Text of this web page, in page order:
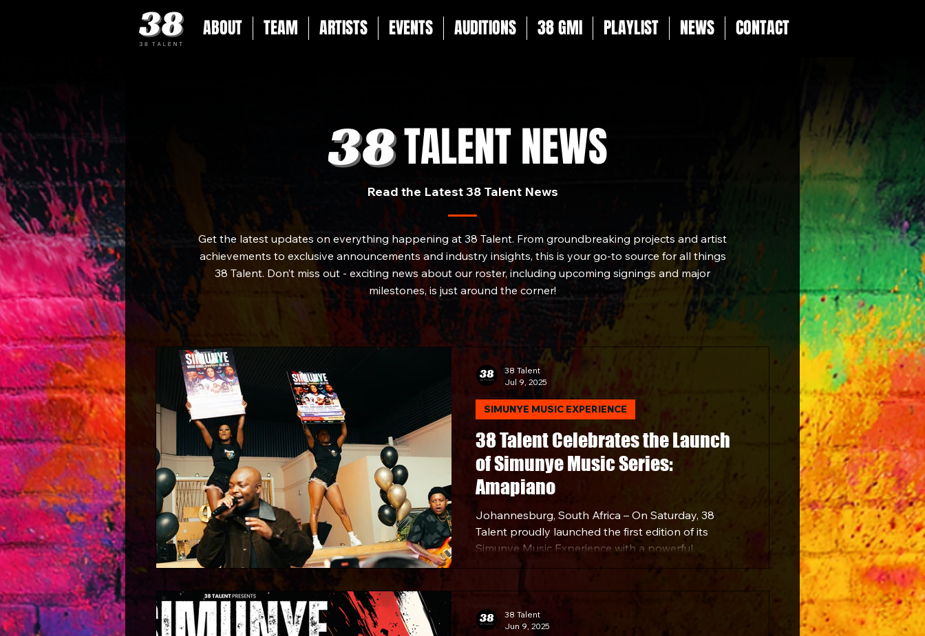
ABOUT TEAM ARTISTS EVENTS AUDITIONS 38 GMI PLAYLIST NEWS CONTACT
TALENT NEWS
Read the Latest 38 Talent News
Get the latest updates on everything happening at 38 Talent. From groundbreaking projects and artist
achievements to exclusive announcements and industry insights, this is your go-to source for all things
38 Talent. Don’t miss out - exciting news about our roster, including upcoming signings and major
milestones, is just around the corner!
38 Talent Celebrates the Launch
of Simunye Music Series:
Amapiano
Johannesburg, South Africa – On Saturday, 38
Talent proudly launched the first edition of its
Simunye Music Experience with a powerful
celebration of Amapiano - one of South Africa’s
Johannesburg and the evening brought together
artists, fans, and trensetters for a night that
SIMUNYE MUSIC EXPERIENCE
38 Talent
Jul 9, 2025
38 Talent
Jun 9, 2025